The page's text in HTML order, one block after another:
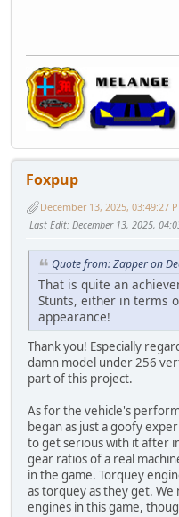
Foxpup
December 13, 2025, 03:49:27
Last Edit: December 13, 2025,
Quote from: Zapper on
That is quite an
Stunts, either in terms
appearance!
Thank you! Especially
damn model under 256
part of this project.
As for the vehicle's
began as just a goofy
to get serious with it after
gear ratios of a real
in the game. Torquey
as torquey as they get.
engines in this game,